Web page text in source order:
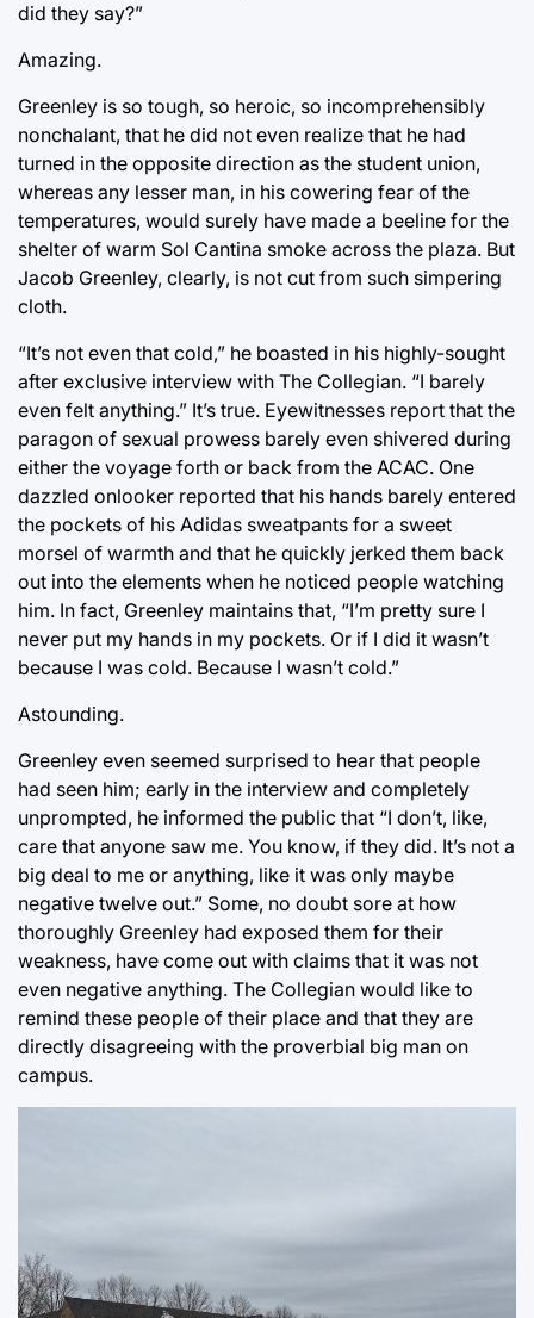
did they say?”
Amazing.
Greenley is so tough, so heroic, so incomprehensibly
nonchalant, that he did not even realize that he had
turned in the opposite direction as the student union,
whereas any lesser man, in his cowering fear of the
temperatures, would surely have made a beeline for the
shelter of warm Sol Cantina smoke across the plaza. But
Jacob Greenley, clearly, is not cut from such simpering
cloth.
“It’s not even that cold,” he boasted in his highly-sought
after exclusive interview with The Collegian. “I barely
even felt anything.” It’s true. Eyewitnesses report that the
paragon of sexual prowess barely even shivered during
either the voyage forth or back from the ACAC. One
dazzled onlooker reported that his hands barely entered
the pockets of his Adidas sweatpants for a sweet
morsel of warmth and that he quickly jerked them back
out into the elements when he noticed people watching
him. In fact, Greenley maintains that, “I’m pretty sure I
never put my hands in my pockets. Or if I did it wasn’t
because I was cold. Because I wasn’t cold.”
Astounding.
Greenley even seemed surprised to hear that people
had seen him; early in the interview and completely
unprompted, he informed the public that “I don’t, like,
care that anyone saw me. You know, if they did. It’s not a
big deal to me or anything, like it was only maybe
negative twelve out.” Some, no doubt sore at how
thoroughly Greenley had exposed them for their
weakness, have come out with claims that it was not
even negative anything. The Collegian would like to
remind these people of their place and that they are
directly disagreeing with the proverbial big man on
campus.